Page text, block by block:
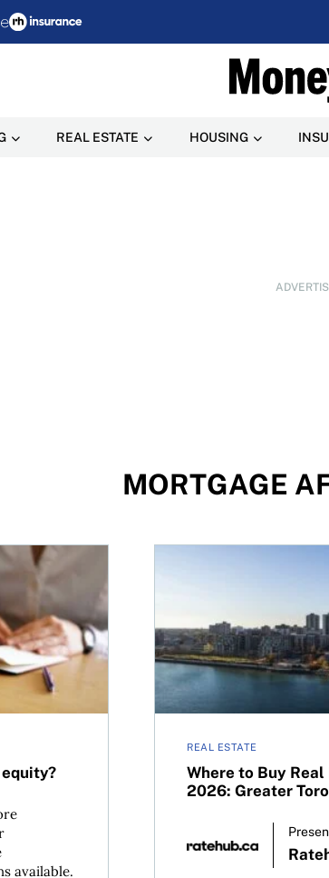
REAL ESTATE HOUSING
MORTGAGE
available.
Here are your options
REAL ESTATE
Where to Buy
2026: Greater
Where to Buy Real